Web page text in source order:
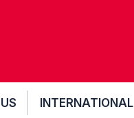
INTERNATIONAL